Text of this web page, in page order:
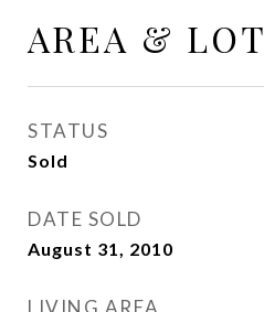
AREA & LOT
STATUS
Sold
DATE SOLD
August 31, 2010
LIVING AREA